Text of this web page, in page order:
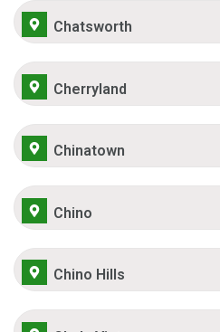
Chatsworth
Cherryland
Chinatown
Chino
Chino Hills